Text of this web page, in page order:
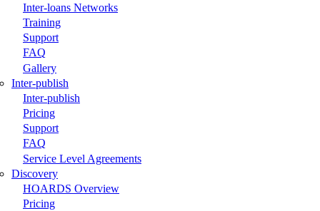
Inter-loans Networks
Training
Support
FAQ
Gallery
Inter-publish
Inter-publish
Pricing
Support
FAQ
Service Level Agreements
Discovery
HOARDS Overview
Pricing